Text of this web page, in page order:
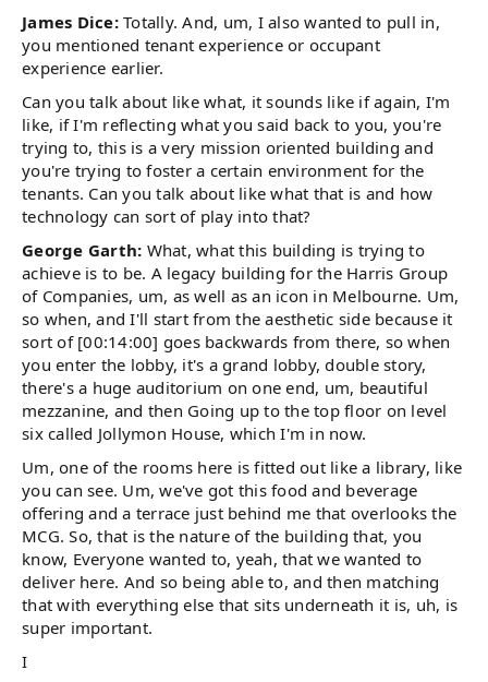
James Dice:Totally. And, um, I also wanted to pull in,
you mentioned tenant experience or occupant
experience earlier.
Can you talk about like what, it sounds like if again, I'm
like, if I'm reflecting what you said back to you, you're
trying to, this is a very mission oriented building and
you're trying to foster a certain environment for the
tenants. Can you talk about like what that is and how
technology can sort of play into that?
George Garth: What, what this building is trying to
achieve is to be. A legacy building for the Harris Group
of Companies, um, as well as an icon in Melbourne. Um,
so when, and I'll start from the aesthetic side because it
sort of [00:14:00] goes backwards from there, so when
you enter the lobby, it's a grand lobby, double story,
there's a huge auditorium on one end, um, beautiful
mezzanine, and then Going up to the top floor on level
six called Jollymon House, which I'm in now.
Um, one of the rooms here is fitted out like a library, like
you can see. Um, we've got this food and beverage
offering and a terrace just behind me that overlooks the
MCG. So, that is the nature of the building that, you
know, Everyone wanted to, yeah, that we wanted to
deliver here. And so being able to, and then matching
that with everything else that sits underneath it is, uh, is
super important.
I